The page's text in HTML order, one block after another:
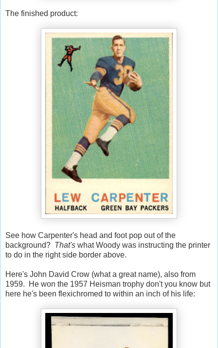
The finished product:
See how Carpenter's head and foot pop out of the
background? That's what Woody was instructing the printer
to do in the right side border above.
Here's John David Crow (what a great name), also from
1959. He won the 1957 Heisman trophy don't you know but
here he's been flexichromed to within an inch of his life: